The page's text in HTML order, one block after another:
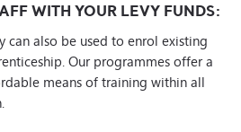
WITH YOUR LEVY FUNDS:
can also be used to enrol existing
Our programmes offer a
means of training within all